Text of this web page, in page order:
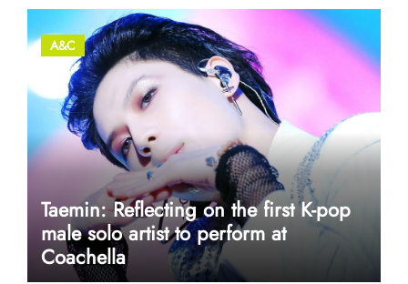
A&C
Taemin: Reflecting on the first K-pop
male solo artist to perform at
Coachella